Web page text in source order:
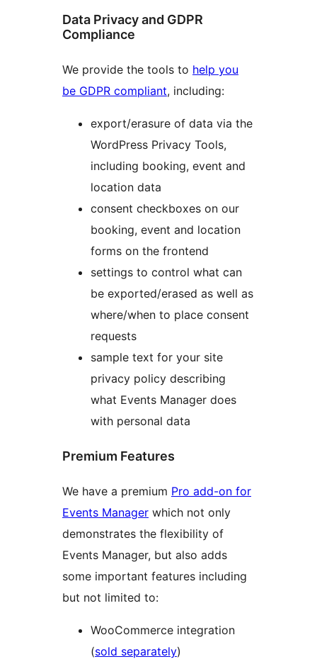
Data Privacy and GDPR
Compliance
We provide the tools to help you
be GDPR compliant, including:
export/erasure of data via the
WordPress Privacy Tools,
including booking, event and
location data
consent checkboxes on our
booking, event and location
forms on the frontend
settings to control what can
be exported/erased as well as
where/when to place consent
requests
sample text for your site
privacy policy describing
what Events Manager does
with personal data
Premium Features
We have a premium Pro add-on for
Events Manager which not only
demonstrates the flexibility of
Events Manager, but also adds
some important features including
but not limited to:
WooCommerce integration
(sold separately)